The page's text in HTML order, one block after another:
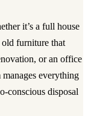
it’s a full house
furniture that
or an office
manages everything
conscious disposal